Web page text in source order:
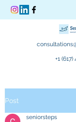
+1
Post
seniorsteps